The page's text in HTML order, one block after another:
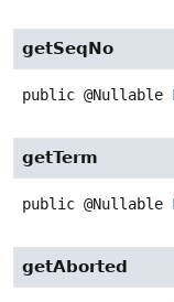
getSeqNo
public @Nullable
getTerm
public @Nullable
getAborted